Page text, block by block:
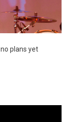
plans yet